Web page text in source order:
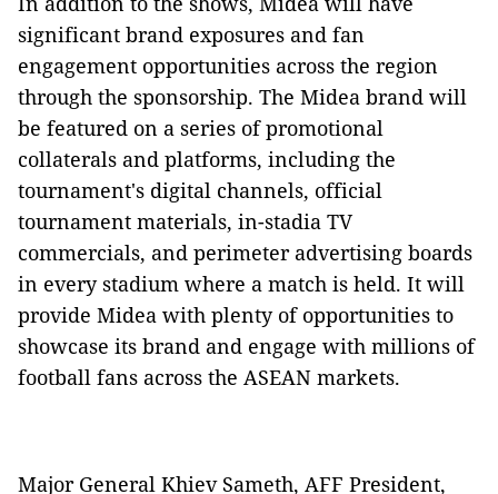
significant brand exposures and fan
engagement opportunities across the region
through the sponsorship. The Midea brand will
be featured on a series of promotional
collaterals and platforms, including the
tournament's digital channels, official
tournament materials, in-stadia TV
commercials, and perimeter advertising boards
in every stadium where a match is held. It will
provide Midea with plenty of opportunities to
showcase its brand and engage with millions of
football fans across the ASEAN markets.
Major General Khiev Sameth, AFF President,